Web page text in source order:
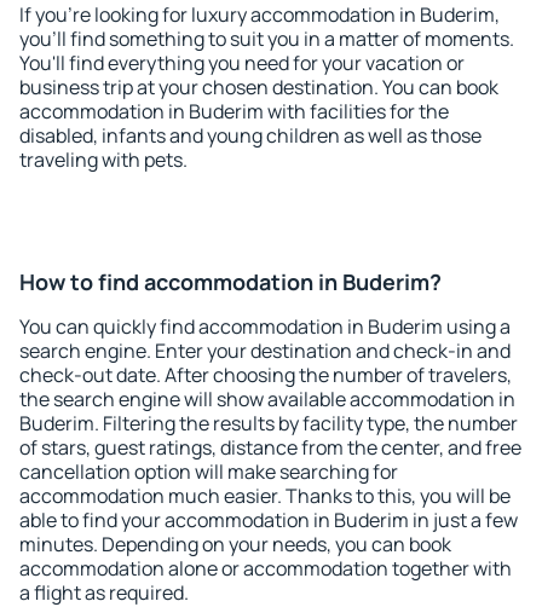
If you're looking for luxury accommodation in Buderim,
you'll find something to suit you in a matter of moments.
You'll find everything you need for your vacation or
business trip at your chosen destination. You can book
accommodation in Buderim with facilities for the
disabled, infants and young children as well as those
traveling with pets.
How to find accommodation in Buderim?
You can quickly find accommodation in Buderim using a
search engine. Enter your destination and check-in and
check-out date. After choosing the number of travelers,
the search engine will show available accommodation in
Buderim. Filtering the results by facility type, the number
of stars, guest ratings, distance from the center, and free
cancellation option will make searching for
accommodation much easier. Thanks to this, you will be
able to find your accommodation in Buderim in just a few
minutes. Depending on your needs, you can book
accommodation alone or accommodation together with
a flight as required.